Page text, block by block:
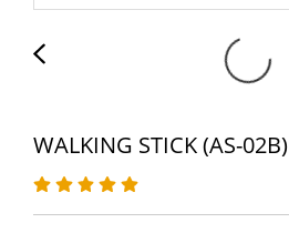
WALKING STICK (AS-02B)